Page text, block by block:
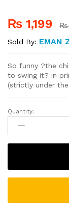
₨ 1,199 ₨
Sold By: EMAN
So funny ?the
to swing it? in
(strictly under
Safe
Keeper
Baby
Harness
Boy
Girsls
Learning
Quantity: